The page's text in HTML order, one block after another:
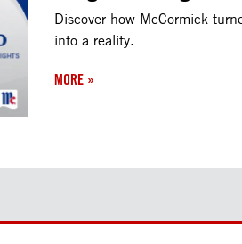
Discover how McCormick
into a reality.
MORE »